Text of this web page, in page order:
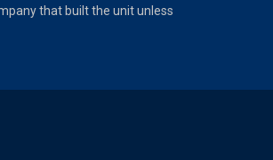
that built the unit unless